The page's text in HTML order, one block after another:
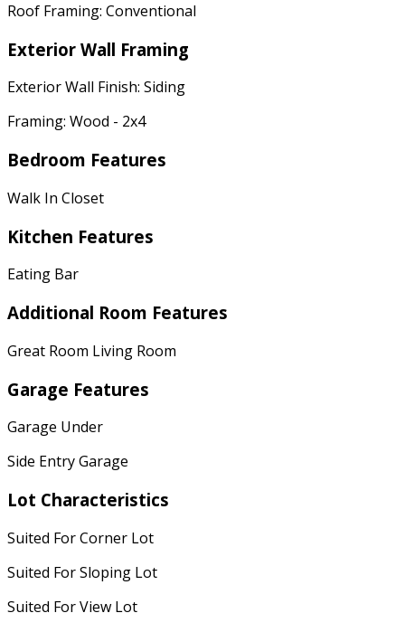
Roof Framing: Conventional
Exterior Wall Framing
Exterior Wall Finish: Siding
Framing: Wood - 2x4
Bedroom Features
Walk In Closet
Kitchen Features
Eating Bar
Additional Room Features
Great Room Living Room
Garage Features
Garage Under
Side Entry Garage
Lot Characteristics
Suited For Corner Lot
Suited For Sloping Lot
Suited For View Lot